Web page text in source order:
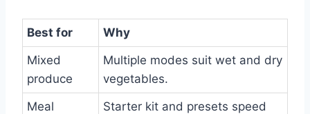
Best for
Why
Mixed
produce
Multiple modes suit wet and dry
vegetables.
Meal
Starter kit and presets speed